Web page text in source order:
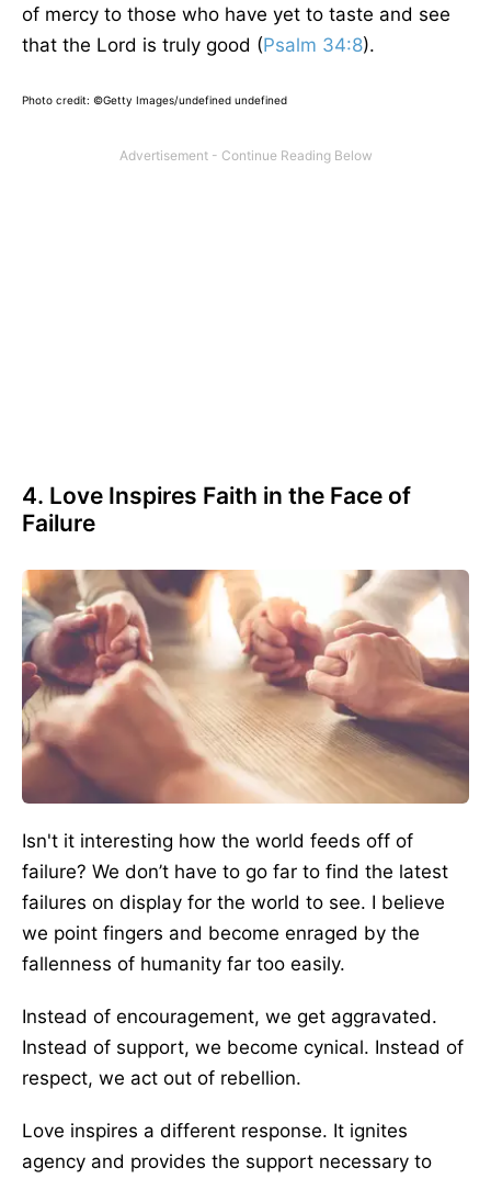
of mercy to those who have yet to taste and see
that the Lord is truly good (Psalm 34:8).
Photo credit: ©Getty Images/undefined undefined
4. Love Inspires Faith in the Face of
Failure
Isn't it interesting how the world feeds off of
failure? We don’t have to go far to find the latest
failures on display for the world to see. I believe
we point fingers and become enraged by the
fallenness of humanity far too easily.
Instead of encouragement, we get aggravated.
Instead of support, we become cynical. Instead of
respect, we act out of rebellion.
Love inspires a different response. It ignites
agency and provides the support necessary to